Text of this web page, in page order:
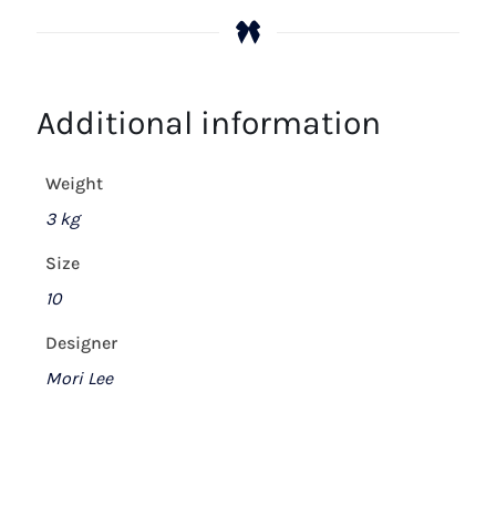
Additional information
Weight
3 kg
Size
10
Designer
Mori Lee